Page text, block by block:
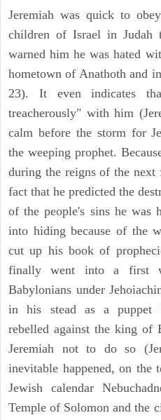
Jeremiah was quick to
children of Israel in Judah
warned him he was hated
hometown of Anathoth and
23). It even indicates
treacherously" with him
calm before the storm for
the weeping prophet.
during the reigns of the
fact that he predicted the
of the people's sins he was
into hiding because of the
cut up his book of
finally went into a first
Babylonians under
in his stead as a puppet
rebelled against the king of
Jeremiah not to do so
inevitable happened, on
Jewish calendar
Temple of Solomon and the